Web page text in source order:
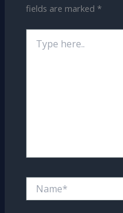
fields are marked *
here..